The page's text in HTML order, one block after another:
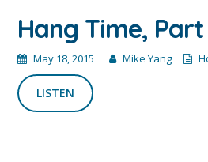
Hang Time,
May 18, 2015 Mike Yang
LISTEN